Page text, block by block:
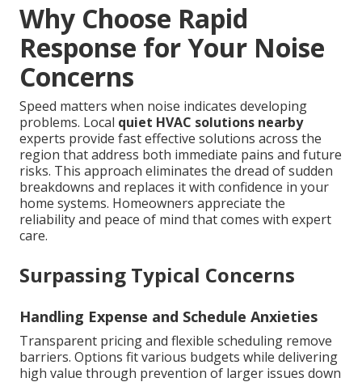
Why Choose Rapid
Response for Your Noise
Concerns
Speed matters when noise indicates developing
problems. Local quiet HVAC solutions nearby
experts provide fast effective solutions across the
region that address both immediate pains and future
risks. This approach eliminates the dread of sudden
breakdowns and replaces it with confidence in your
home systems. Homeowners appreciate the
reliability and peace of mind that comes with expert
care.
Surpassing Typical Concerns
Handling Expense and Schedule Anxieties
Transparent pricing and flexible scheduling remove
barriers. Options fit various budgets while delivering
high value through prevention of larger issues down